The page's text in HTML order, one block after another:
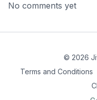
No comments yet
© 2026
Terms and Conditions